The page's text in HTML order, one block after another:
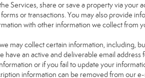
Services, share or save a property via your
or transactions. You may also provide
with other information we collect
may collect certain information, including,
an active and deliverable email
or if you fail to update your
information can be removed from our